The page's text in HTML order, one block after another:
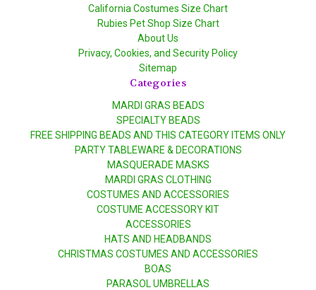
California Costumes Size Chart
Rubies Pet Shop Size Chart
About Us
Privacy, Cookies, and Security Policy
Sitemap
Categories
MARDI GRAS BEADS
SPECIALTY BEADS
FREE SHIPPING BEADS AND THIS CATEGORY ITEMS ONLY
PARTY TABLEWARE & DECORATIONS
MASQUERADE MASKS
MARDI GRAS CLOTHING
COSTUMES AND ACCESSORIES
COSTUME ACCESSORY KIT
ACCESSORIES
HATS AND HEADBANDS
CHRISTMAS COSTUMES AND ACCESSORIES
BOAS
PARASOL UMBRELLAS